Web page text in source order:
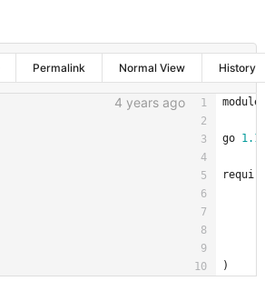
Permalink Normal View History
4 years ago module
go
)